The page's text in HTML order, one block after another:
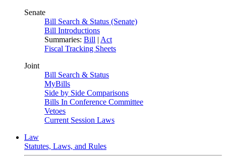
Senate
Bill Search & Status (Senate)
Bill Introductions
Summaries: Bill | Act
Fiscal Tracking Sheets
Joint
Bill Search & Status
MyBills
Side by Side Comparisons
Bills In Conference Committee
Vetoes
Current Session Laws
Law
Statutes, Laws, and Rules